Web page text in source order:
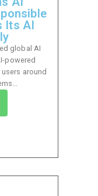
Its AI
global AI
powered
around